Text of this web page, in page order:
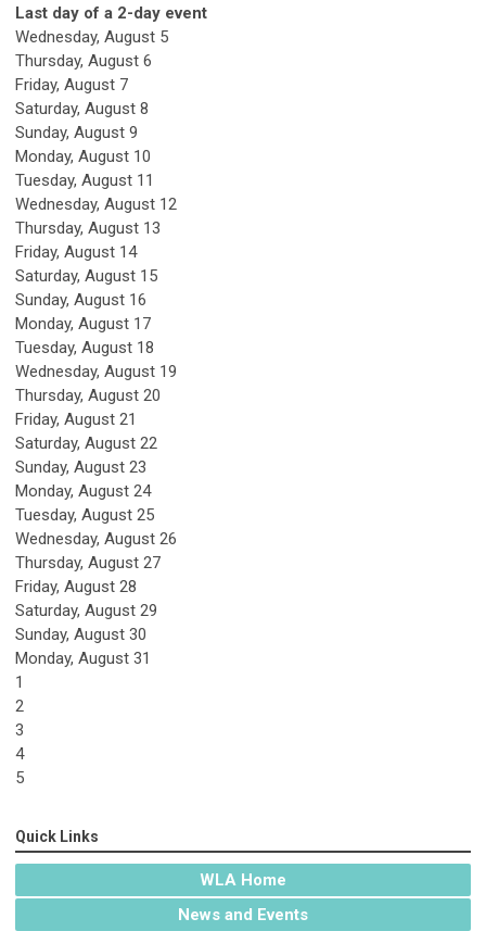
Last day of a 2-day event
Wednesday, August 5
Thursday, August 6
Friday, August 7
Saturday, August 8
Sunday, August 9
Monday, August 10
Tuesday, August 11
Wednesday, August 12
Thursday, August 13
Friday, August 14
Saturday, August 15
Sunday, August 16
Monday, August 17
Tuesday, August 18
Wednesday, August 19
Thursday, August 20
Friday, August 21
Saturday, August 22
Sunday, August 23
Monday, August 24
Tuesday, August 25
Wednesday, August 26
Thursday, August 27
Friday, August 28
Saturday, August 29
Sunday, August 30
Monday, August 31
1
2
3
4
5
Quick Links
WLA Home
News and Events